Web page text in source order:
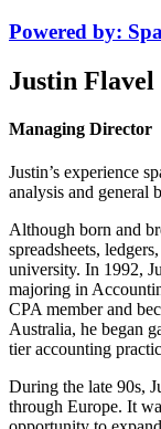
Powered by:
Justin Flavel
Managing Director
Justin’s experience
analysis and general
Although born and
spreadsheets,
university. In 1992,
majoring in
CPA member and
Australia, he began
tier accounting
During the late 90s,
through Europe. It